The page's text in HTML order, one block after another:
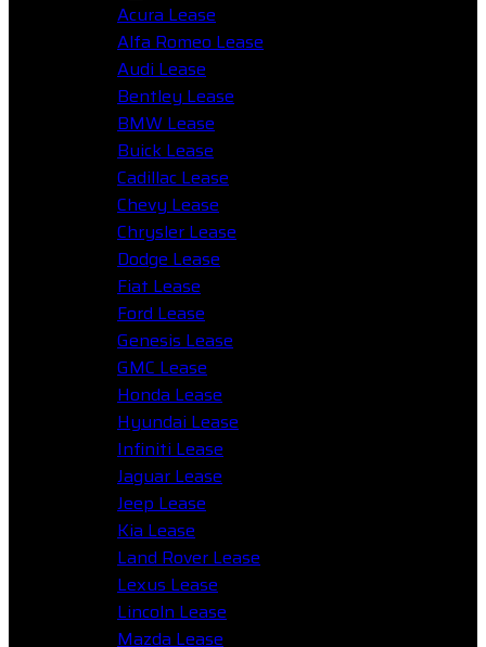
Acura Lease
Alfa Romeo Lease
Audi Lease
Bentley Lease
BMW Lease
Buick Lease
Cadillac Lease
Chevy Lease
Chrysler Lease
Dodge Lease
Fiat Lease
Ford Lease
Genesis Lease
GMC Lease
Honda Lease
Hyundai Lease
Infiniti Lease
Jaguar Lease
Jeep Lease
Kia Lease
Land Rover Lease
Lexus Lease
Lincoln Lease
Mazda Lease